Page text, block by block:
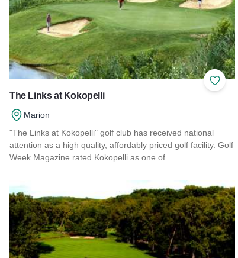
Add
The Links at Kokopelli
Marion
"The Links at Kokopelli" golf club has received national
attention as a high quality, affordably priced golf facility. Golf
Week Magazine rated Kokopelli as one of…